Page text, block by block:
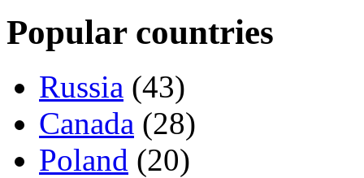
Popular countries
Russia (43)
Canada (28)
Poland (20)